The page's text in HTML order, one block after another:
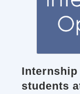
students